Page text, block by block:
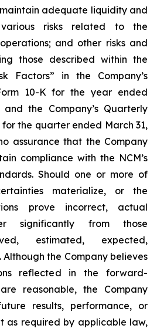
adequate liquidity and
various risks related to the
operations; and other risks and
those described within the
Factors” in the Company’s
10-K for the year ended
and the Company’s Quarterly
for the quarter ended March 31,
assurance that the Company
compliance with the NCM’s
Should one or more of
materialize, or the
prove incorrect, actual
significantly from those
estimated, expected,
the Company believes
reflected in the forward-
reasonable, the Company
results, performance, or
as required by applicable law,